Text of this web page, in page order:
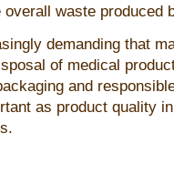
overall waste produced
demanding that
of medical
and
as product quality